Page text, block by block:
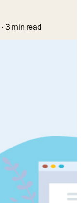
· 3 min read